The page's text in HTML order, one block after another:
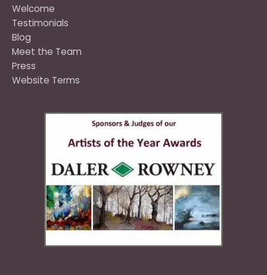
Welcome
Testimonials
Blog
Meet the Team
Press
Website Terms